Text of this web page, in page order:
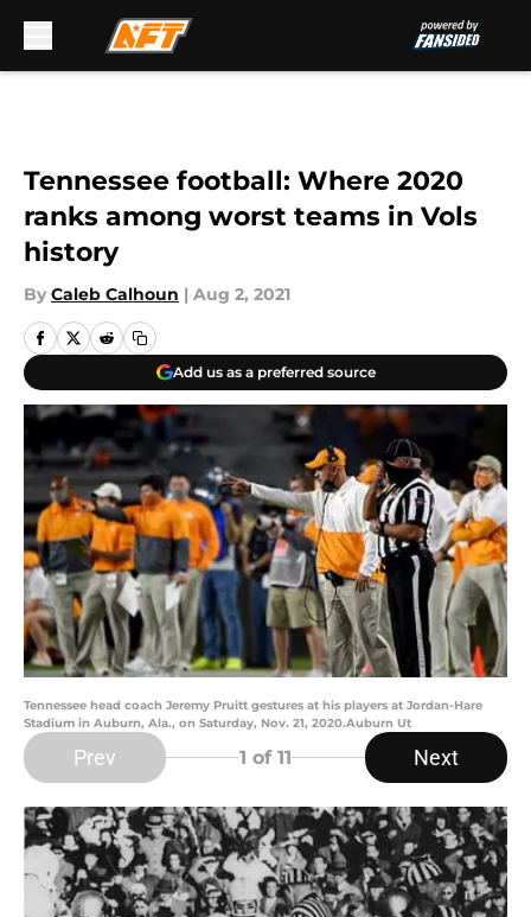
Tennessee football: Where 2020
ranks among worst teams in Vols
history
By Caleb Calhoun | Aug 2, 2021
Add us as a preferred source
Tennessee head coach Jeremy Pruitt gestures at his players at Jordan-Hare
Stadium in Auburn, Ala., on Saturday, Nov. 21, 2020.Auburn Ut
Prev 1 of 11 Next